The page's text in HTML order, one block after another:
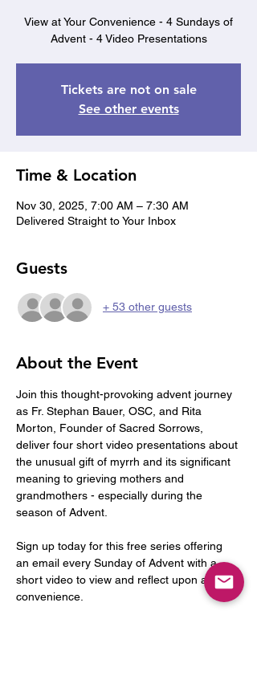
View at Your Convenience - 4 Sundays of
Advent - 4 Video Presentations
Tickets are not on sale
See other events
Time & Location
Nov 30, 2025, 7:00 AM – 7:30 AM
Delivered Straight to Your Inbox
Guests
+ 53 other guests
About the Event
Join this thought-provoking advent journey
as Fr. Stephan Bauer, OSC, and Rita
Morton, Founder of Sacred Sorrows,
deliver four short video presentations about
the unusual gift of myrrh and its significant
meaning to grieving mothers and
grandmothers - especially during the
season of Advent.
Sign up today for this free series offering
an email every Sunday of Advent with a
short video to view and reflect upon at your
convenience.